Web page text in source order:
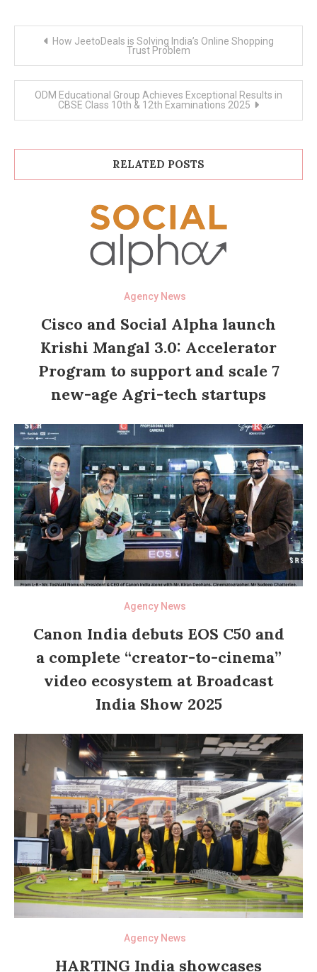
How JeetoDeals is Solving India’s Online Shopping
Trust Problem
ODM Educational Group Achieves Exceptional Results in
CBSE Class 10th & 12th Examinations 2025
RELATED POSTS
Agency News
Cisco and Social Alpha launch
Krishi Mangal 3.0: Accelerator
Program to support and scale 7
new-age Agri-tech startups
Agency News
Canon India debuts EOS C50 and
a complete “creator-to-cinema”
video ecosystem at Broadcast
India Show 2025
Agency News
HARTING India showcases